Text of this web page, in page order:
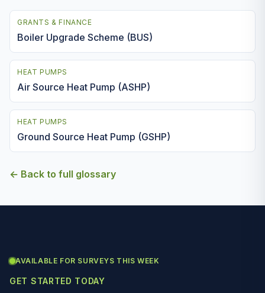
GRANTS & FINANCE
Boiler Upgrade Scheme (BUS)
HEAT PUMPS
Air Source Heat Pump (ASHP)
HEAT PUMPS
Ground Source Heat Pump (GSHP)
← Back to full glossary
AVAILABLE FOR SURVEYS THIS WEEK
GET STARTED TODAY